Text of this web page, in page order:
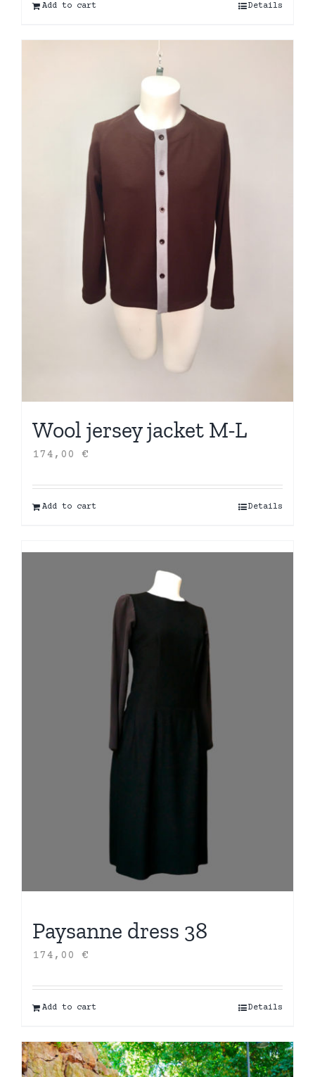
Add to cart Details
Wool jersey jacket M-L
174,00 €
Add to cart Details
Paysanne dress 38
174,00 €
Add to cart Details